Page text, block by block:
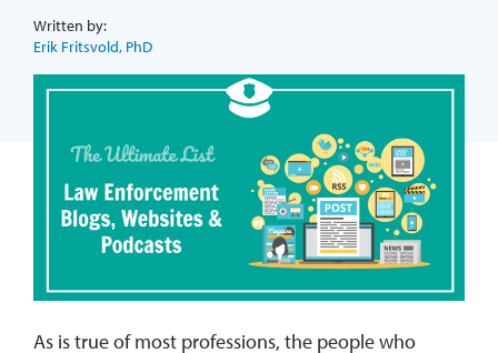
Blog
Search for:
REQUEST INFO
Written by:
Erik Fritsvold, PhD
As is true of most professions, the people who